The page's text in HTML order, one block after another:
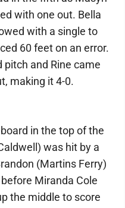
with one out. Bella
with a single to
60 feet on an error.
pitch and Rine came
making it 4-0.
in the top of the
was hit by a
(Martins Ferry)
Miranda Cole
the middle to score